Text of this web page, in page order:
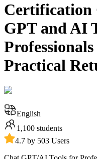
Certification
GPT and AI
Practical
English
1,100 students
4.7 by 503 Users